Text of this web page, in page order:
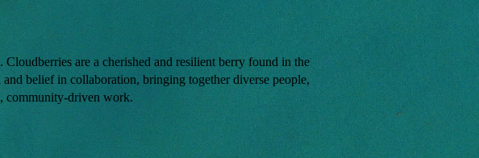
are a cherished and resilient berry found in the
belief in collaboration, bringing together diverse people,
community-driven work.